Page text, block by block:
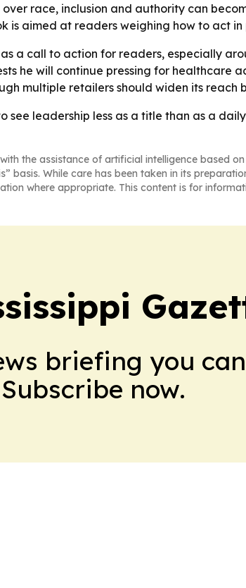
race, inclusion and authority can
is aimed at readers weighing how to act
a call to action for readers, especially
he will continue pressing for healthcare
multiple retailers should widen its reach
see leadership less as a title than as a
the assistance of artificial intelligence based on
basis. While care has been taken in its
where appropriate. This content is for
briefing you can
now.